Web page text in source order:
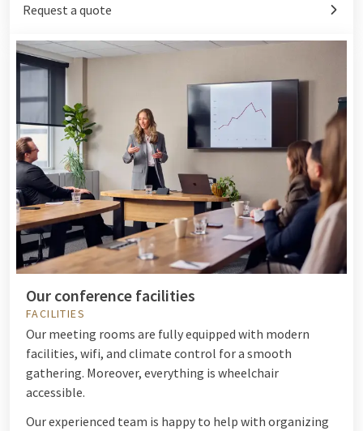
Request a quote
Our conference facilities
FACILITIES
Our meeting rooms are fully equipped with modern
facilities, wifi, and climate control for a smooth
gathering. Moreover, everything is wheelchair
accessible.
Our experienced team is happy to help with organizing